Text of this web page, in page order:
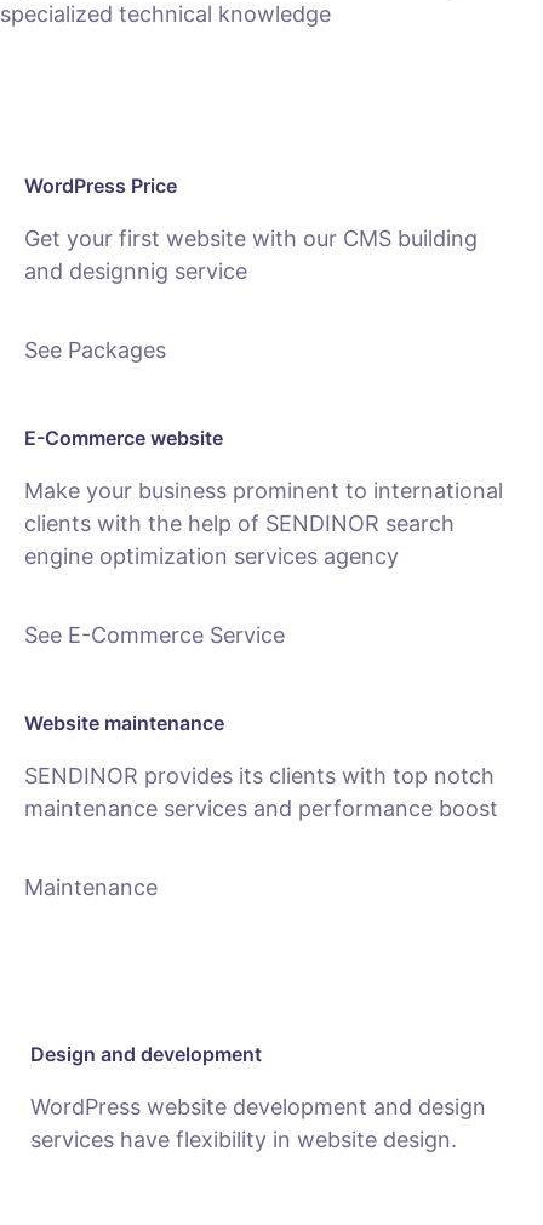
specialized technical knowledge
WordPress Price
Get your first website with our CMS building
and designnig service
See Packages
E-Commerce website
Make your business prominent to international
clients with the help of SENDINOR search
engine optimization services agency
See E-Commerce Service
Website maintenance
SENDINOR provides its clients with top notch
maintenance services and performance boost
Maintenance
Design and development
WordPress website development and design
services have flexibility in website design.